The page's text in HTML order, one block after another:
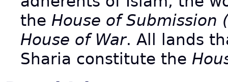
the House of Submission
House of War. All lands
Sharia constitute the